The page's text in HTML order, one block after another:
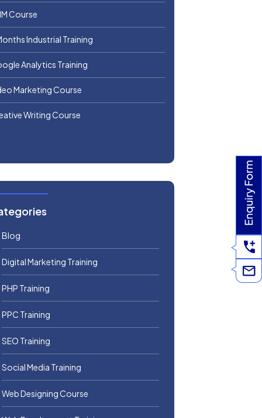
Course
Industrial Training
Analytics Training
Marketing Course
Writing Course
Blog
Digital Marketing Training
PHP Training
PPC Training
SEO Training
Social Media Training
Web Designing Course